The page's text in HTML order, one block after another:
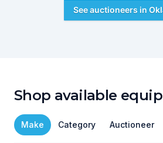
See auctioneers in
Shop available
Make Category Auctioneer